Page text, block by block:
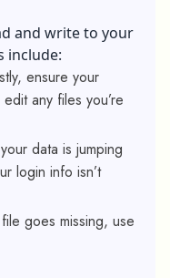
and write to your
include:
ensure your
any files you’re
data is jumping
login info isn’t
goes missing, use